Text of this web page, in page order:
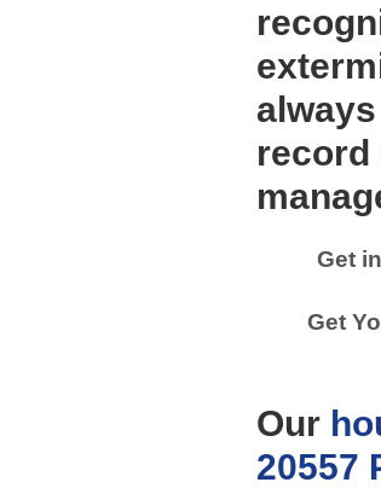
record
Get
Get
Our
20557